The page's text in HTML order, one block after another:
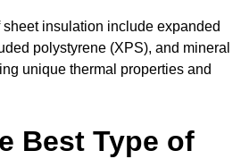
insulation include expanded
polystyrene (XPS), and mineral
unique thermal properties and
Best Type of